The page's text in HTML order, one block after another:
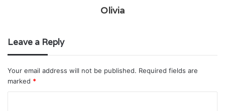
Olivia
Leave a Reply
Your email address will not be published. Required fields are
marked *